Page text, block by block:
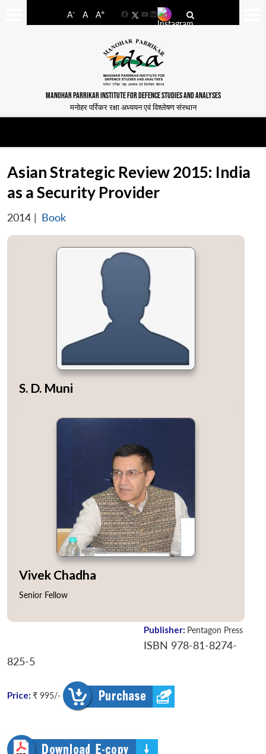
A- A A+
FacebookYouTube
LinkedIn
MANOHAR PARRIKAR INSTITUTE FOR DEFENCE STUDIES AND ANALYSES
मनोहर पर्रिकर रक्षा अध्ययन एवं विश्लेषण संस्थान
Asian Strategic Review 2015: India
as a Security Provider
2014 | Book
Publisher: Pentagon Press
ISBN 978-81-8274-
825-5
Price: ₹ 995/-
S. D. Muni
Vivek Chadha
Senior Fellow